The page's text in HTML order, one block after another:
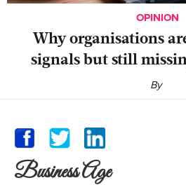
OPINION
Why organisations
signals but still
By
Business Age